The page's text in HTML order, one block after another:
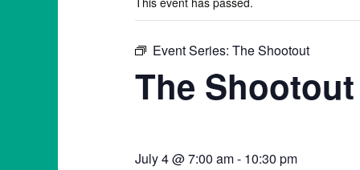
Event Series: The Shootout
The Shootout
July 4 @ 7:00 am- 10:30 pm